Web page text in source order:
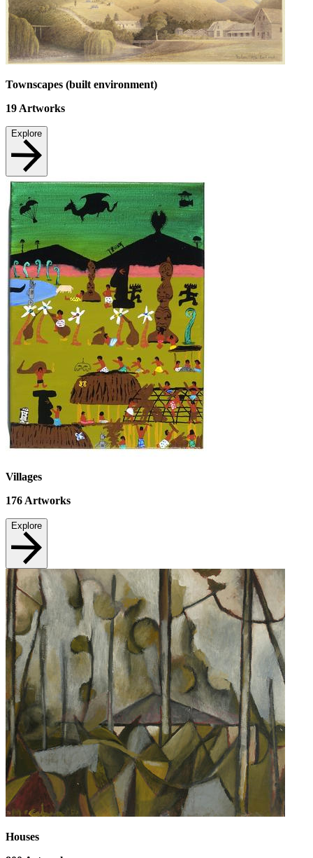
Townscapes (built environment)
19 Artworks
Explore
Villages
176 Artworks
Explore
Houses